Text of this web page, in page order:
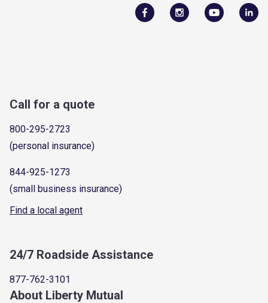
Call for a quote
800-295-2723
(personal insurance)
844-925-1273
(small business insurance)
Find a local agent
24/7 Roadside Assistance
877-762-3101
About Liberty Mutual